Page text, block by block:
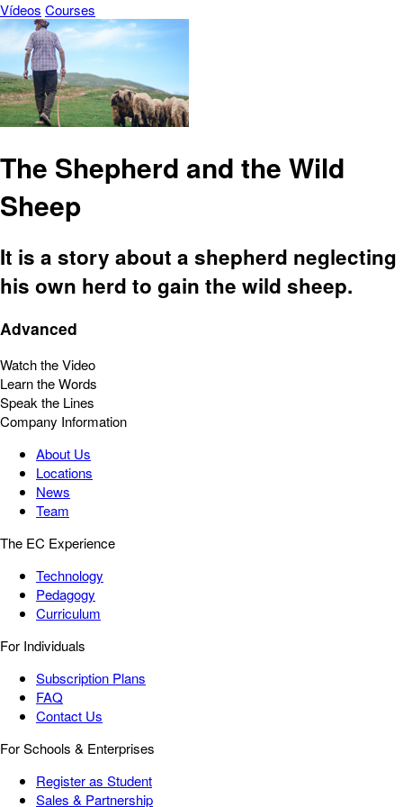
Vídeos Courses
The Shepherd and the Wild
Sheep
It is a story about a shepherd neglecting
his own herd to gain the wild sheep.
Advanced
Watch the Video
Learn the Words
Speak the Lines
Company Information
About Us
Locations
News
Team
The EC Experience
Technology
Pedagogy
Curriculum
For Individuals
Subscription Plans
FAQ
Contact Us
For Schools & Enterprises
Register as Student
Sales & Partnership